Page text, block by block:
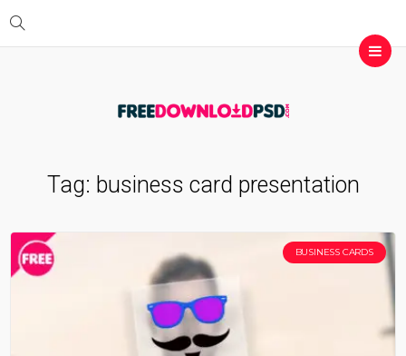
Tag: business card presentation
BUSINESS CARDS